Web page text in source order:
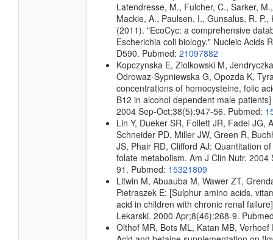
Latendresse, M., Fulcher, C., Sarker,
Mackie, A., Paulsen, I., Gunsalus, R. P.,
(2011). "EcoCyc: a comprehensive
Escherichia coli biology." Nucleic Acids
D590. Pubmed: 21097882
Kopczynska E, Ziolkowski M,
Odrowaz-Sypniewska G, Opozda K,
concentrations of homocysteine, folic
B12 in alcohol dependent male
2004 Sep-Oct;38(5):947-56. Pubmed:
Lin Y, Dueker SR, Follett JR, Fadel JG,
Schneider PD, Miller JW, Green R,
JS, Phair RD, Clifford AJ: Quantitation
folate metabolism. Am J Clin Nutr. 2004
91. Pubmed: 15321809
Litwin M, Abuauba M, Wawer ZT,
Pietraszek E: [Sulphur amino acids,
acid in children with chronic renal
Lekarski. 2000 Apr;8(46):268-9.
Olthof MR, Bots ML, Katan MB, Verhoef